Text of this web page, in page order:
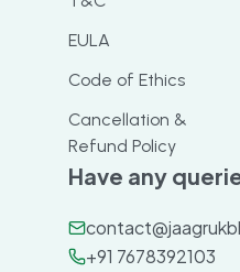
EULA
Code of Ethics
Cancellation &
Refund Policy
Have any
+91 7678392103